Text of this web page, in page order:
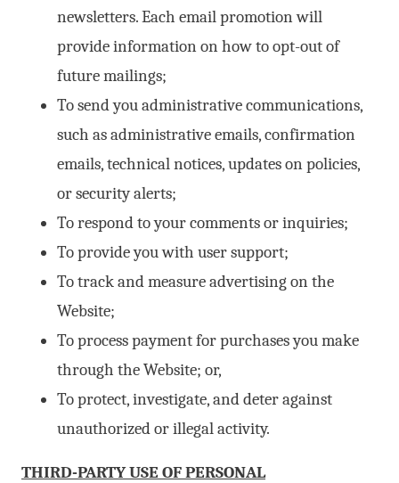
newsletters. Each email promotion will
provide information on how to opt-out of
future mailings;
To send you administrative communications,
such as administrative emails, confirmation
emails, technical notices, updates on policies,
or security alerts;
To respond to your comments or inquiries;
To provide you with user support;
To track and measure advertising on the
Website;
To process payment for purchases you make
through the Website; or,
To protect, investigate, and deter against
unauthorized or illegal activity.
THIRD-PARTY USE OF PERSONAL